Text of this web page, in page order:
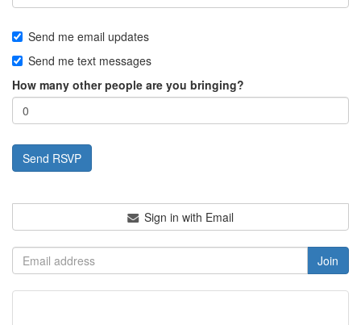
Send me email updates
Send me text messages
How many other people are you bringing?
Sign in with Email